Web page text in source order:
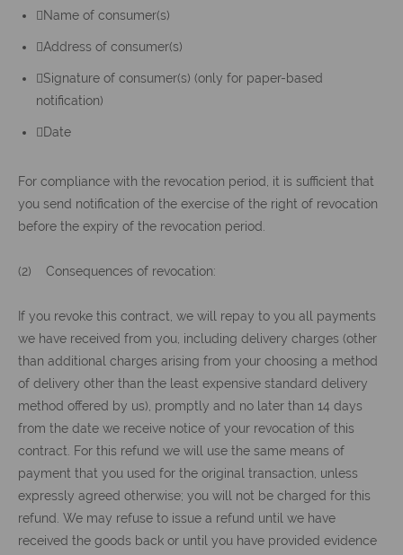
Name of consumer(s)
Address of consumer(s)
Signature of consumer(s) (only for paper-based
notification)
Date
For compliance with the revocation period, it is sufficient that
you send notification of the exercise of the right of revocation
before the expiry of the revocation period.
(2) Consequences of revocation:
If you revoke this contract, we will repay to you all payments
we have received from you, including delivery charges (other
than additional charges arising from your choosing a method
of delivery other than the least expensive standard delivery
method offered by us), promptly and no later than 14 days
from the date we receive notice of your revocation of this
contract. For this refund we will use the same means of
payment that you used for the original transaction, unless
expressly agreed otherwise; you will not be charged for this
refund. We may refuse to issue a refund until we have
received the goods back or until you have provided evidence